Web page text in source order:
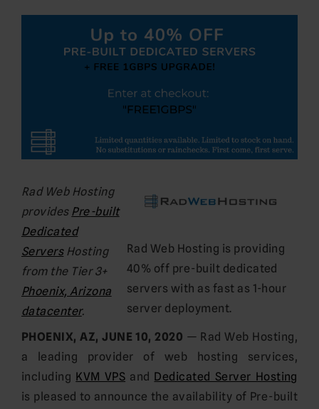
Rad Web Hosting is providing
40% off pre-built dedicated
servers with as fast as 1-hour
server deployment.
Rad Web Hosting
provides Pre-built
Dedicated
ServersHosting
from the Tier 3+
Phoenix, Arizona
datacenter.
PHOENIX, AZ, JUNE 10, 2020 — Rad Web Hosting,
a leading provider of web hosting services,
including KVM VPS and Dedicated Server Hosting
is pleased to announce the availability of Pre-built